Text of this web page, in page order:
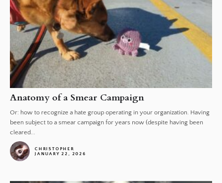
Anatomy of a Smear Campaign
Or: how to recognize a hate group operating in your organization. Having
been subject to a smear campaign for years now (despite having been
cleared...
CHRISTOPHER
JANUARY 22, 2026